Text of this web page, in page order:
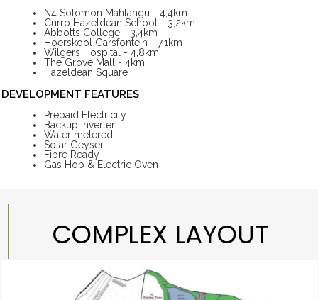
N4 Solomon Mahlangu - 4,4km
Curro Hazeldean School - 3,2km
Abbotts College - 3,4km
Hoerskool Garsfontein - 7,1km
Wilgers Hospital - 4,8km
The Grove Mall - 4km
Hazeldean Square
DEVELOPMENT FEATURES
Prepaid Electricity
Backup inverter
Water metered
Solar Geyser
Fibre Ready
Gas Hob & Electric Oven
COMPLEX LAYOUT